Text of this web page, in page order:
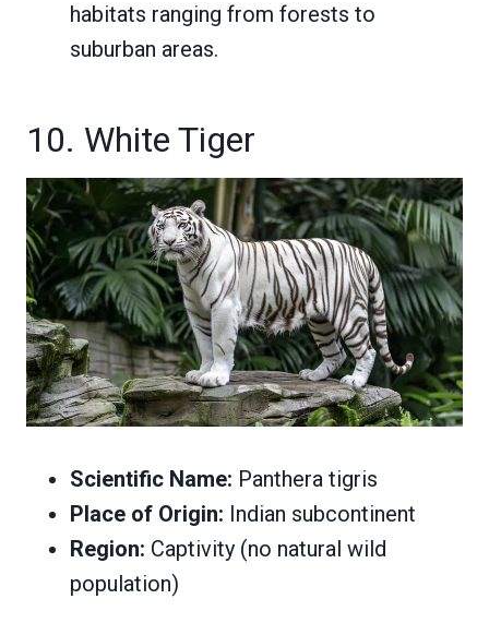
habitats ranging from forests to
suburban areas.
10. White Tiger
Scientific Name: Panthera tigris
Place of Origin: Indian subcontinent
Region: Captivity (no natural wild
population)